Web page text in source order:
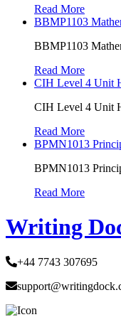
Read More
BBMP1103
BBMP1103
Read More
CIH Level 4 Unit
CIH Level 4 Unit
Read More
BPMN1013
BPMN1013
Read More
Writing
+44 7743 307695